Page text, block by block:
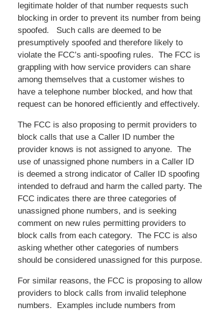
legitimate holder of that number requests such
blocking in order to prevent its number from being
spoofed. Such calls are deemed to be
presumptively spoofed and therefore likely to
violate the FCC’s anti-spoofing rules. The FCC is
grappling with how service providers can share
among themselves that a customer wishes to
have a telephone number blocked, and how that
request can be honored efficiently and effectively.
The FCC is also proposing to permit providers to
block calls that use a Caller ID number the
provider knows is not assigned to anyone. The
use of unassigned phone numbers in a Caller ID
is deemed a strong indicator of Caller ID spoofing
intended to defraud and harm the called party. The
FCC indicates there are three categories of
unassigned phone numbers, and is seeking
comment on new rules permitting providers to
block calls from each category. The FCC is also
asking whether other categories of numbers
should be considered unassigned for this purpose.
For similar reasons, the FCC is proposing to allow
providers to block calls from invalid telephone
numbers. Examples include numbers from